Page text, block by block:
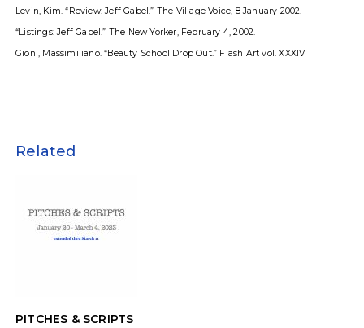
Levin, Kim. “Review: Jeff Gabel.” The Village Voice, 8 January 2002.
“Listings: Jeff Gabel.” The New Yorker, February 4, 2002.
Gioni, Massimiliano. “Beauty School Drop Out.” Flash Art vol. XXXIV
Related
PITCHES & SCRIPTS